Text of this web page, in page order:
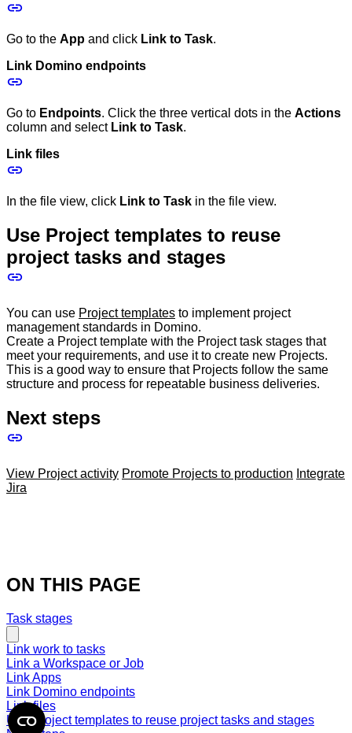
Go to the App and click Link to Task.
Link Domino endpoints
Go to Endpoints. Click the three vertical dots in the Actions
column and select Link to Task.
Link files
In the file view, click Link to Task in the file view.
Use Project templates to reuse
project tasks and stages
You can use Project templates to implement project
management standards in Domino.
Create a Project template with the Project task stages that
meet your requirements, and use it to create new Projects.
This is a good way to ensure that Projects follow the same
structure and process for repeatable business deliveries.
Next steps
View Project activity Promote Projects to production Integrate
Jira
ON THIS PAGE
Task stages
Link work to tasks
Link a Workspace or Job
Link Apps
Link Domino endpoints
Link files
Use Project templates to reuse project tasks and stages